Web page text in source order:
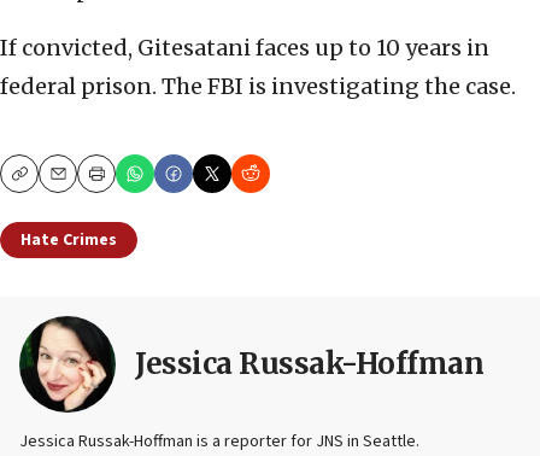
If convicted, Gitesatani faces up to 10 years in
federal prison. The FBI is investigating the case.
CopyEmailPrint
Hate Crimes
Jessica Russak-Hoffman
Jessica Russak-Hoffman is a reporter for JNS in Seattle.